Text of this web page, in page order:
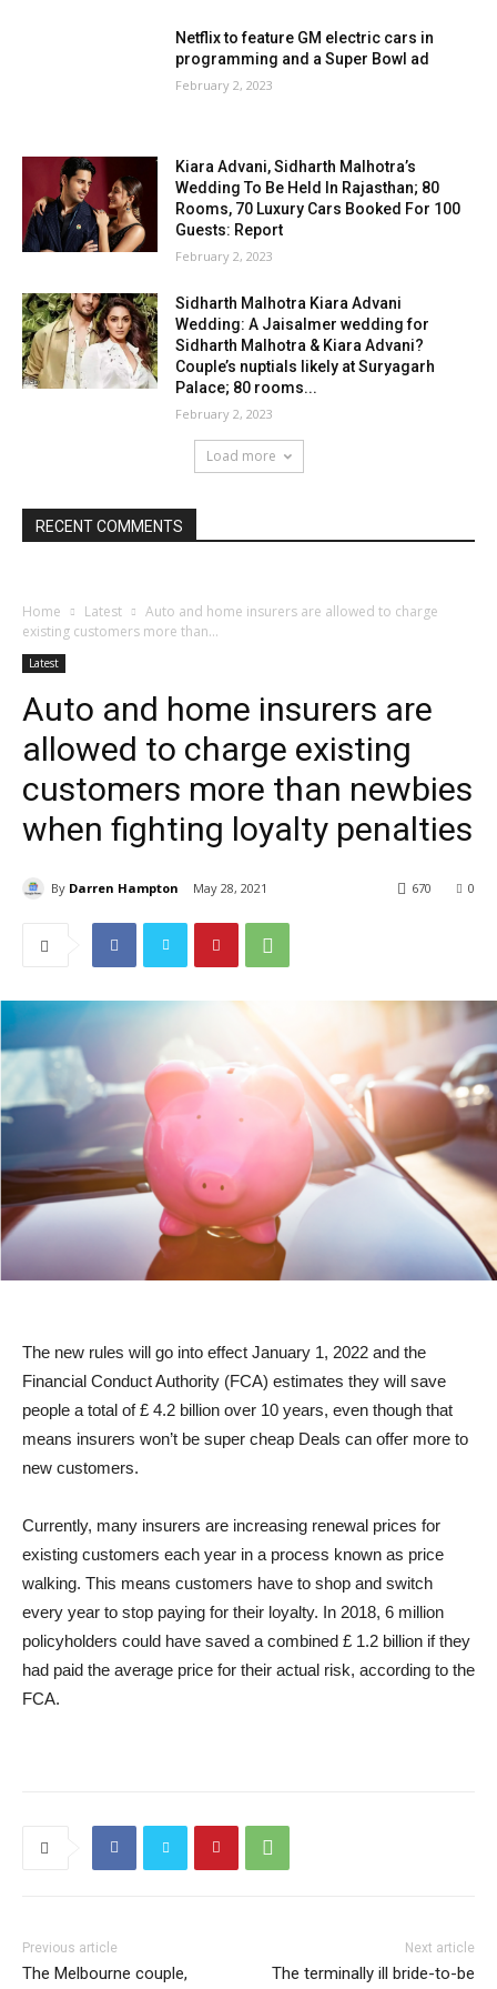
Netflix to feature GM electric cars in
programming and a Super Bowl ad
February 2, 2023
Kiara Advani, Sidharth Malhotra’s
Wedding To Be Held In Rajasthan; 80
Rooms, 70 Luxury Cars Booked For 100
Guests: Report
February 2, 2023
Sidharth Malhotra Kiara Advani
Wedding: A Jaisalmer wedding for
Sidharth Malhotra & Kiara Advani?
Couple’s nuptials likely at Suryagarh
Palace; 80 rooms...
February 2, 2023
Load more
RECENT COMMENTS